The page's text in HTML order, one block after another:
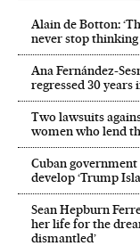
Alain de Botton:
never stop thinking
Ana Fernández-
regressed 30
Two lawsuits
women who lend
Cuban
develop ‘Trump
Sean Hepburn
her life for the
dismantled’